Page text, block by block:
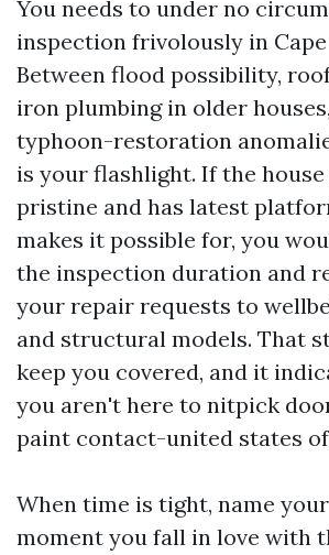
You needs to under no
inspection frivolously in
Between flood possibility,
iron plumbing in older
typhoon-restoration
is your flashlight. If the house
pristine and has latest
makes it possible for, you
the inspection duration and
your repair requests to
and structural models. That
keep you covered, and it
you aren't here to nitpick
paint contact-united states
When time is tight, name
moment you fall in love with